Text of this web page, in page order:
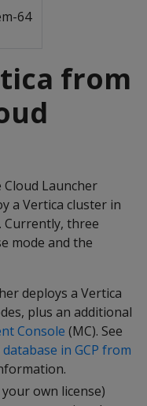
64
from
Launcher
a Vertica cluster in
Currently, three
mode and the
deploys a Vertica
plus an additional
Console (MC). See
in GCP from
own license)